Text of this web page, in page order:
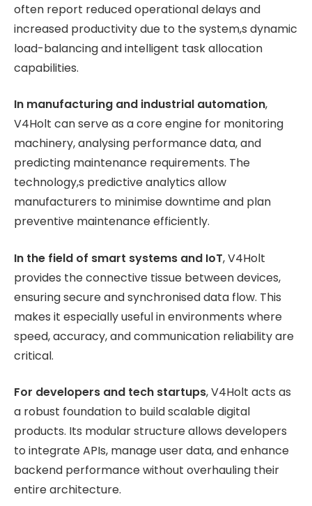
often report reduced operational delays and
increased productivity due to the system,s dynamic
load-balancing and intelligent task allocation
capabilities.
In manufacturing and industrial automation,
V4Holt can serve as a core engine for monitoring
machinery, analysing performance data, and
predicting maintenance requirements. The
technology,s predictive analytics allow
manufacturers to minimise downtime and plan
preventive maintenance efficiently.
In the field of smart systems and IoT, V4Holt
provides the connective tissue between devices,
ensuring secure and synchronised data flow. This
makes it especially useful in environments where
speed, accuracy, and communication reliability are
critical.
For developers and tech startups, V4Holt acts as
a robust foundation to build scalable digital
products. Its modular structure allows developers
to integrate APIs, manage user data, and enhance
backend performance without overhauling their
entire architecture.